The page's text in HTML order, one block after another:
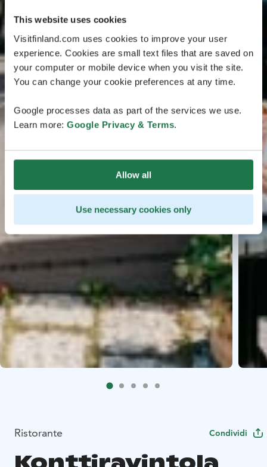
This website uses cookies
Visitfinland.com uses cookies to improve your user
experience. Cookies are small text files that are saved on
your computer or mobile device when you visit the site.
You can change your cookie preferences at any time.
Google processes data as part of the services we use.
Learn more: Google Privacy & Terms.
Allow all
Use necessary cookies only
Ristorante Condividi